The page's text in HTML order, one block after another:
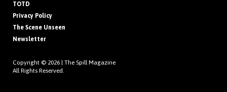
TOTD
Privacy Policy
The Scene Unseen
Newsletter
Copyright © 2026 | The Spill Magazine
All Rights Reserved.